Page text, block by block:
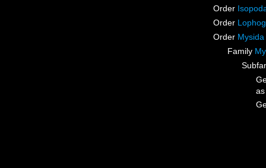
Order
Order
Order Mysida
Family